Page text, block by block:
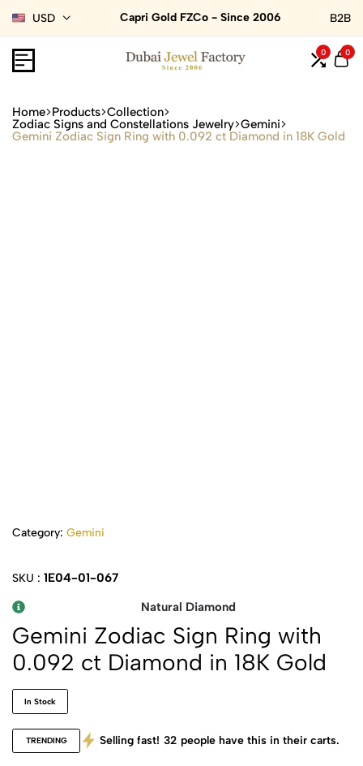
USD Capri Gold FZCo - Since 2006 B2B
0 0
Home Products Collection
Zodiac Signs and Constellations Jewelry Gemini
Gemini Zodiac Sign Ring with 0.092 ct Diamond in 18K Gold
Category: Gemini
SKU : 1E04-01-067
Natural Diamond
Gemini Zodiac Sign Ring with
0.092 ct Diamond in 18K Gold
In Stock
TRENDING Selling fast! 32 people have this in their carts.